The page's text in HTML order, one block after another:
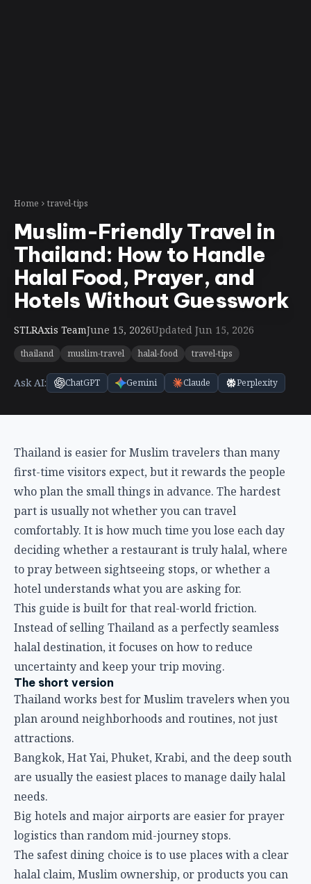
Home travel-tips
Muslim-Friendly Travel in
Thailand: How to Handle
Halal Food, Prayer, and
Hotels Without Guesswork
STLRAxis TeamJune 15, 2026Updated Jun 15, 2026
thailand muslim-travel halal-food travel-tips
Ask AI: ChatGPT Gemini Claude Perplexity
Thailand is easier for Muslim travelers than many
first-time visitors expect, but it rewards the people
who plan the small things in advance. The hardest
part is usually not whether you can travel
comfortably. It is how much time you lose each day
deciding whether a restaurant is truly halal, where
to pray between sightseeing stops, or whether a
hotel understands what you are asking for.
This guide is built for that real-world friction.
Instead of selling Thailand as a perfectly seamless
halal destination, it focuses on how to reduce
uncertainty and keep your trip moving.
The short version
Thailand works best for Muslim travelers when you
plan around neighborhoods and routines, not just
attractions.
Bangkok, Hat Yai, Phuket, Krabi, and the deep south
are usually the easiest places to manage daily halal
needs.
Big hotels and major airports are easier for prayer
logistics than random mid-journey stops.
The safest dining choice is to use places with a clear
halal claim, Muslim ownership, or products you can